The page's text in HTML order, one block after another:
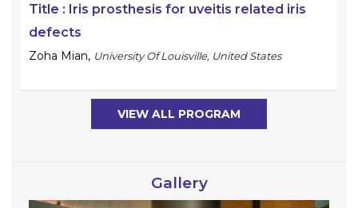
Title : Iris prosthesis for uveitis related iris
defects
Zoha Mian, University Of Louisville, United States
VIEW ALL PROGRAM
Gallery